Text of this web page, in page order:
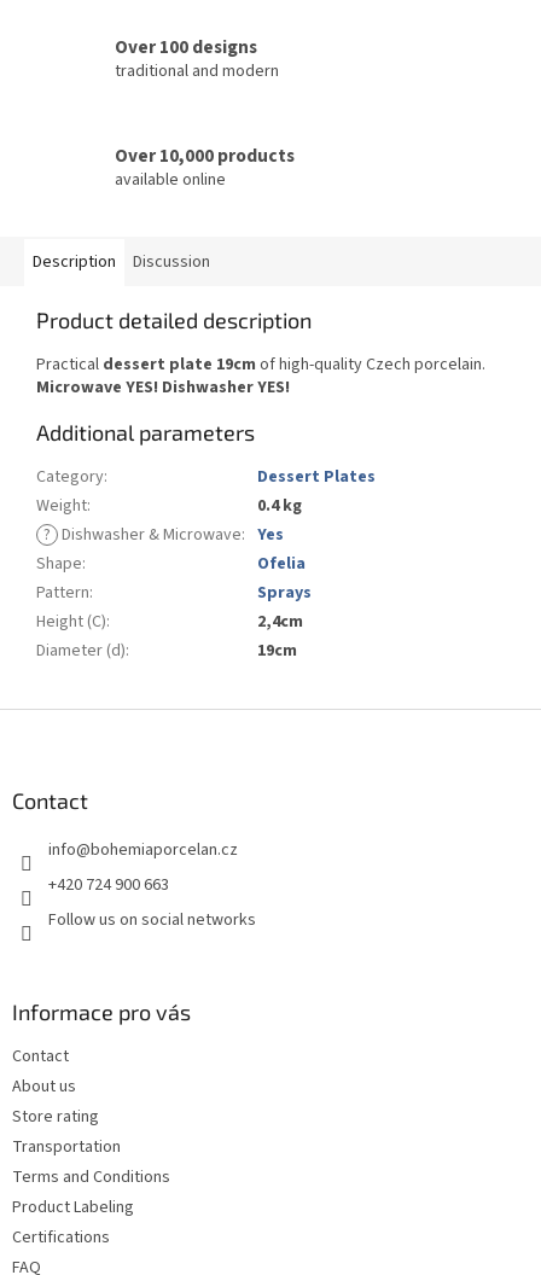
Over 100 designs
traditional and modern
Over 10,000 products
available online
Description Discussion
Product detailed description
Practical dessert plate 19cm of high-quality Czech porcelain.
Microwave YES! Dishwasher YES!
Additional parameters
Category:
Dessert Plates
Weight:
0.4 kg
? Dishwasher & Microwave: Yes
Shape:
Ofelia
Pattern:
Sprays
Height (C):
2,4cm
Diameter (d): 19cm
Contact
info@bohemiaporcelan.cz
+420 724 900 663
Follow us on social networks
Informace pro vás
Contact
About us
Store rating
Transportation
Terms and Conditions
Product Labeling
Certifications
FAQ